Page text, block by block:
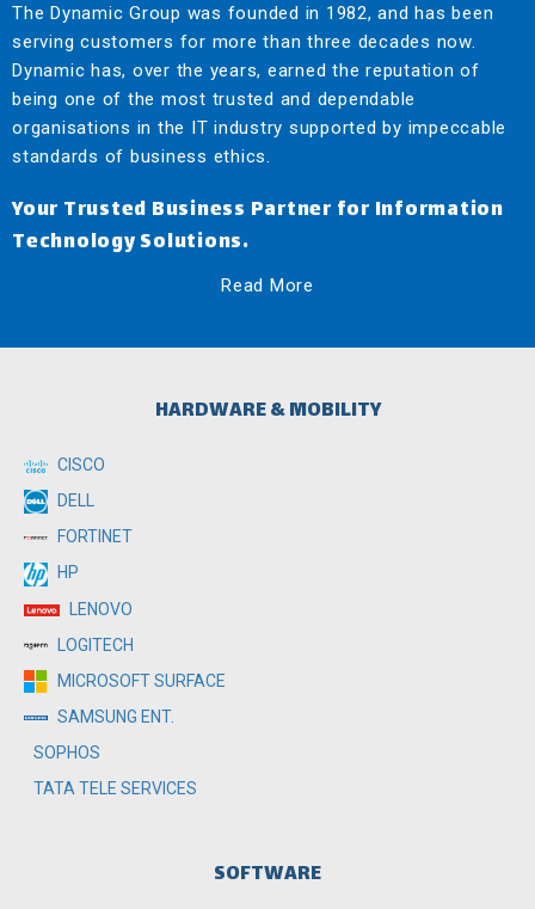
The Dynamic Group was founded in 1982, and has been
serving customers for more than three decades now.
Dynamic has, over the years, earned the reputation of
being one of the most trusted and dependable
organisations in the IT industry supported by impeccable
standards of business ethics.
Your Trusted Business Partner for Information
Technology Solutions.
Read More
HARDWARE & MOBILITY
CISCO
DELL
FORTINET
HP
LENOVO
LOGITECH
MICROSOFT SURFACE
SAMSUNG ENT.
SOPHOS
TATA TELE SERVICES
SOFTWARE